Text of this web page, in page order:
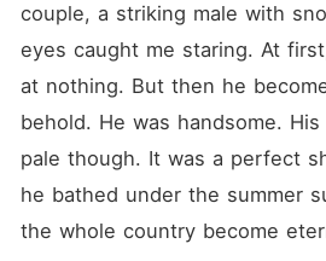
couple, a striking male with
eyes caught me staring. At
at nothing. But then he
behold. He was handsome.
pale though. It was a perfect
he bathed under the summer
the whole country become